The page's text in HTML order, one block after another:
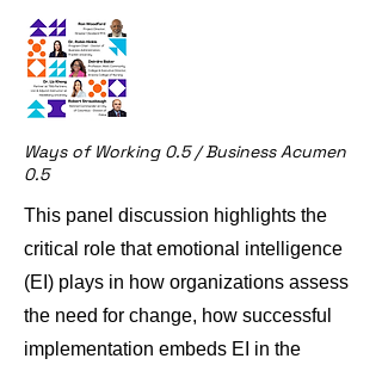
Ways of Working 0.5 / Business Acumen
0.5
This panel discussion highlights the
critical role that emotional intelligence
(EI) plays in how organizations assess
the need for change, how successful
implementation embeds EI in the